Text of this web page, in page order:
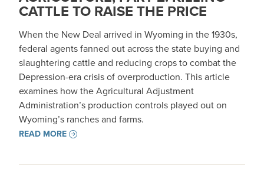
CATTLE TO RAISE THE PRICE
When the New Deal arrived in Wyoming in the 1930s,
federal agents fanned out across the state buying and
slaughtering cattle and reducing crops to combat the
Depression-era crisis of overproduction. This article
examines how the Agricultural Adjustment
Administration’s production controls played out on
Wyoming’s ranches and farms.
READ MORE